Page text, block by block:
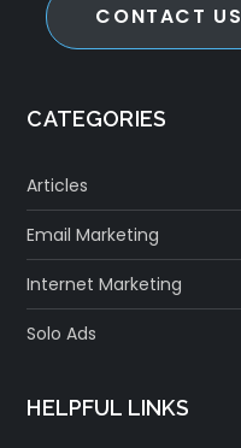
CONTACT US
CATEGORIES
Articles
Email Marketing
Internet Marketing
Solo Ads
HELPFUL LINKS